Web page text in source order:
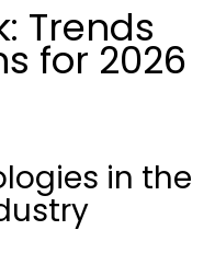
Trends
for 2026
in the